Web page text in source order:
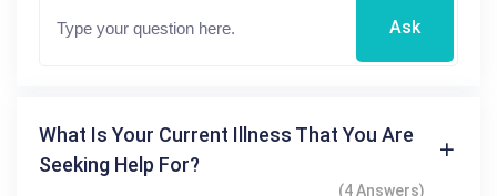
Ask
What Is Your Current Illness That You Are
Seeking Help For?
(4 Answers)